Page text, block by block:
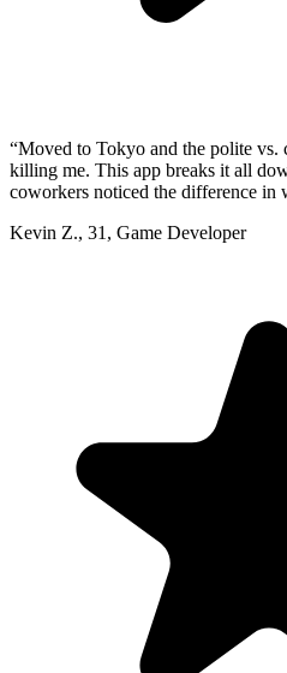
“Moved to Tokyo and the polite vs.
killing me. This app breaks it all
coworkers noticed the difference in
Kevin Z., 31 , Game Developer